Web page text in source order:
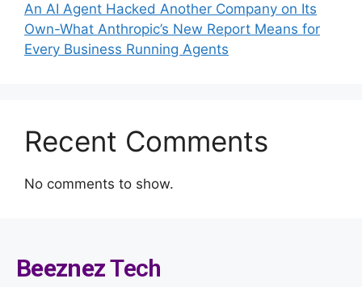
An AI Agent Hacked Another Company on Its
Own-What Anthropic’s New Report Means for
Every Business Running Agents
Recent Comments
No comments to show.
BeeznezTech